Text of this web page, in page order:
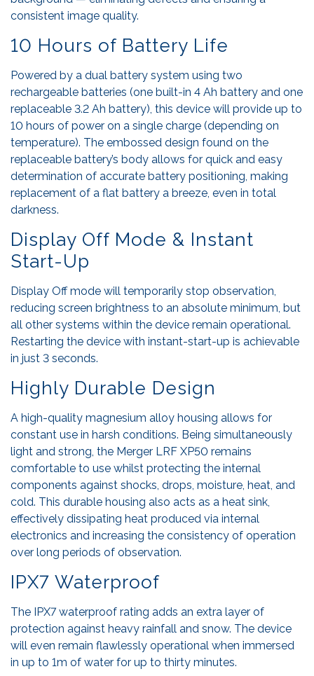
consistent image quality.
10 Hours of Battery Life
Powered by a dual battery system using two
rechargeable batteries (one built-in 4 Ah battery and one
replaceable 3.2 Ah battery), this device will provide up to
10 hours of power on a single charge (depending on
temperature). The embossed design found on the
replaceable battery’s body allows for quick and easy
determination of accurate battery positioning, making
replacement of a flat battery a breeze, even in total
darkness.
Display Off Mode & Instant
Start-Up
Display Off mode will temporarily stop observation,
reducing screen brightness to an absolute minimum, but
all other systems within the device remain operational.
Restarting the device with instant-start-up is achievable
in just 3 seconds.
Highly Durable Design
A high-quality magnesium alloy housing allows for
constant use in harsh conditions. Being simultaneously
light and strong, the Merger LRF XP50 remains
comfortable to use whilst protecting the internal
components against shocks, drops, moisture, heat, and
cold. This durable housing also acts as a heat sink,
effectively dissipating heat produced via internal
electronics and increasing the consistency of operation
over long periods of observation.
IPX7 Waterproof
The IPX7 waterproof rating adds an extra layer of
protection against heavy rainfall and snow. The device
will even remain flawlessly operational when immersed
in up to 1m of water for up to thirty minutes.